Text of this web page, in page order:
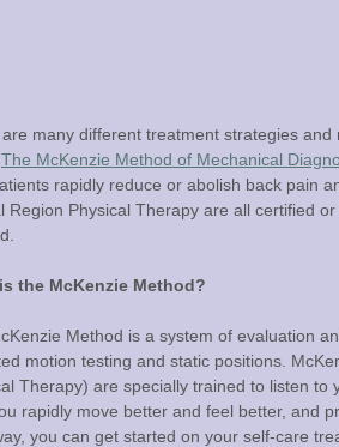
many different treatment strategies
The McKenzie Method of Mechanical
rapidly reduce or abolish back pain
Region Physical Therapy are all certified
the McKenzie Method?
Method is a system of evaluation
motion testing and static positions.
Therapy) are specially trained to listen
rapidly move better and feel better, and
you can get started on your self-care